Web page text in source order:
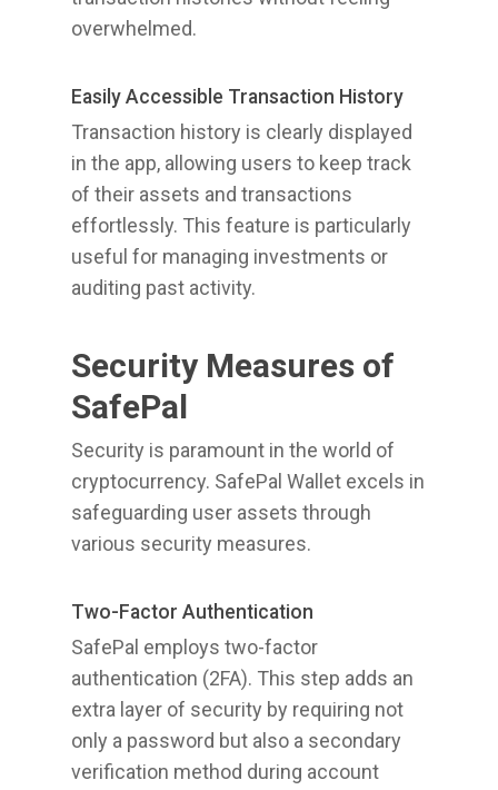
overwhelmed.
Easily Accessible Transaction History
Transaction history is clearly displayed
in the app, allowing users to keep track
of their assets and transactions
effortlessly. This feature is particularly
useful for managing investments or
auditing past activity.
Security Measures of
SafePal
Security is paramount in the world of
cryptocurrency. SafePal Wallet excels in
safeguarding user assets through
various security measures.
Two-Factor Authentication
SafePal employs two-factor
authentication (2FA). This step adds an
extra layer of security by requiring not
only a password but also a secondary
verification method during account